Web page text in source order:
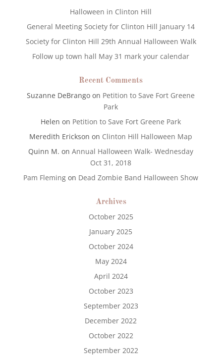
Halloween in Clinton Hill
General Meeting Society for Clinton Hill January 14
Society for Clinton Hill 29th Annual Halloween Walk
Follow up town hall May 31 mark your calendar
Recent Comments
Suzanne DeBrango on Petition to Save Fort Greene
Park
Helen on Petition to Save Fort Greene Park
Meredith Erickson on Clinton Hill Halloween Map
Quinn M. onAnnual Halloween Walk- Wednesday
Oct 31, 2018
Pam Fleming on Dead Zombie Band Halloween Show
Archives
October 2025
January 2025
October 2024
May 2024
April 2024
October 2023
September 2023
December 2022
October 2022
September 2022